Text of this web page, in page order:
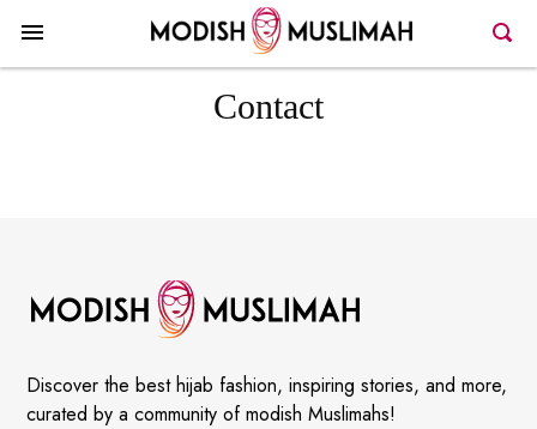
Contact
Discover the best hijab fashion, inspiring stories, and more,
curated by a community of modish Muslimahs!